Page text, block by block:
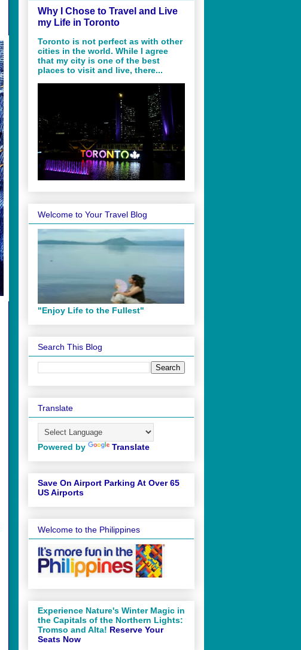
Why I Chose to Travel and Live
my Life in Toronto
Toronto is not perfect as with other
cities in the world. While I agree
that my city is one of the best
places to visit and live, there...
Welcome to Your Travel Blog
"Enjoy Life to the Fullest"
Search This Blog
Translate
Powered by Translate
Save On Airport Parking At Over 65
US Airports
Welcome to the Philippines
Experience Nature's Winter Magic in
the Capitals of the Northern Lights:
Tromso and Alta! Reserve Your
Seats Now